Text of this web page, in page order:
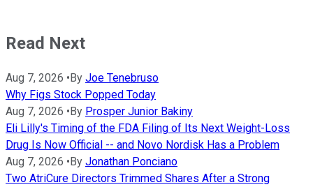
Read Next
Aug 7, 2026 •By Joe Tenebruso
Why Figs Stock Popped Today
Aug 7, 2026 •By Prosper Junior Bakiny
Eli Lilly's Timing of the FDA Filing of Its Next Weight-Loss
Drug Is Now Official -- and Novo Nordisk Has a Problem
Aug 7, 2026 •By Jonathan Ponciano
Two AtriCure Directors Trimmed Shares After a Strong